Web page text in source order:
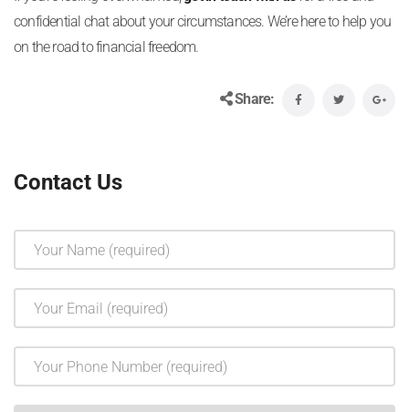
confidential chat about your circumstances. We’re here to help you
on the road to financial freedom.
Share:
Contact Us